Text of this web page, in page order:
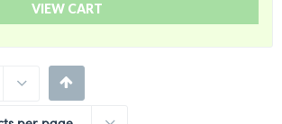
VIEW CART
Service – Award Bar” has been added to your